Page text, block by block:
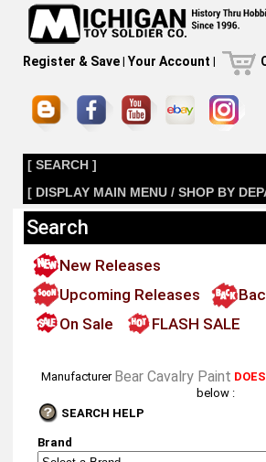
Register & Save| Your Account |
[ SEARCH ]
[ DISPLAY MAIN MENU / SHOP BY
Search
New Releases
Upcoming Releases
On Sale
FLASH SALE
Manufacturer Bear Cavalry Paint
below :
SEARCH HELP
Brand